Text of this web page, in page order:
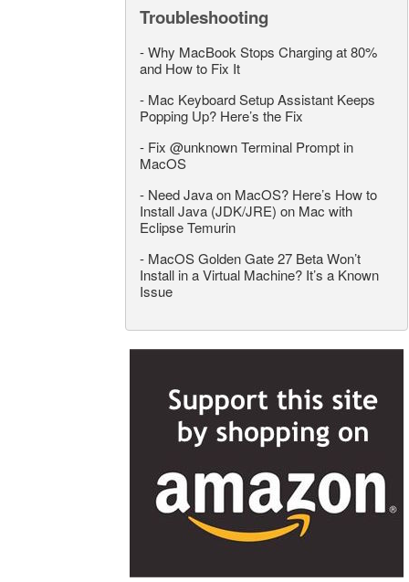
Troubleshooting
-Why MacBook Stops Charging at 80%
and How to Fix It
- Mac Keyboard Setup Assistant Keeps
Popping Up? Here’s the Fix
- Fix @unknown Terminal Prompt in
MacOS
- Need Java on MacOS? Here’s How to
Install Java (JDK/JRE) on Mac with
Eclipse Temurin
- MacOS Golden Gate 27 Beta Won’t
Install in a Virtual Machine? It’s a Known
Issue